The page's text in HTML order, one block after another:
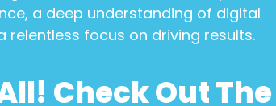
a deep understanding of digital
relentless focus on driving results.
Check Out The